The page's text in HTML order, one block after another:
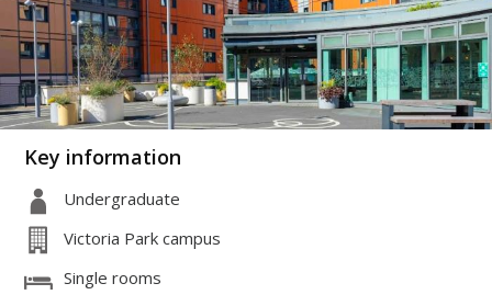
Key information
Undergraduate
Victoria Park campus
Single rooms